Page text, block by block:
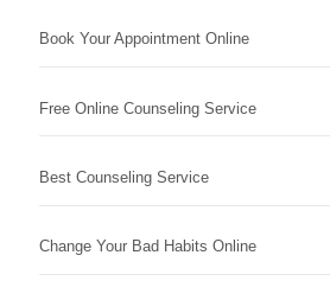
Book Your Appointment Online
Free Online Counseling Service
Best Counseling Service
Change Your Bad Habits Online